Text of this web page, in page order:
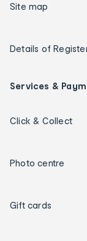
Site map
Details of
Services &
Click & Collect
Photo centre
Gift cards